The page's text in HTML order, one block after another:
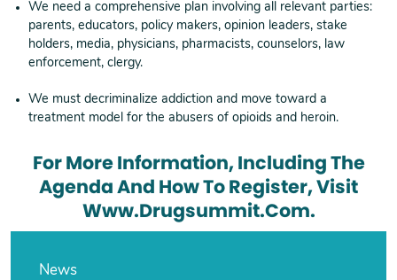
We need a comprehensive plan involving all relevant parties:
parents, educators, policy makers, opinion leaders, stake
holders, media, physicians, pharmacists, counselors, law
enforcement, clergy.
We must decriminalize addiction and move toward a
treatment model for the abusers of opioids and heroin.
For More Information, Including The
Agenda And How To Register, Visit
Www.drugsummit.com.
News